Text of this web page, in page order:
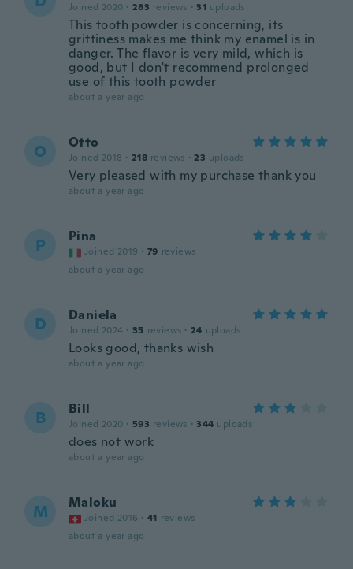
Joined 2020 · 283 reviews · 31 uploads
This tooth powder is concerning, its
grittiness makes me think my enamel is in
danger. The flavor is very mild, which is
good, but I don't recommend prolonged
use of this tooth powder
about a year ago
O Otto
Joined 2018 · 218 reviews · 23 uploads
Very pleased with my purchase thank you
about a year ago
P Pina
Joined 2019 · 79 reviews
about a year ago
D Daniela
Joined 2024 · 35 reviews · 24 uploads
Looks good, thanks wish
about a year ago
B Bill
Joined 2020 · 593 reviews · 344 uploads
does not work
about a year ago
M Maloku
Joined 2016 · 41 reviews
about a year ago